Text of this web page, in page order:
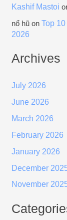
Kashif Mastoi
nổ hũ on Top
2026
Archives
July 2026
June 2026
March 2026
February 2026
January 2026
December
November